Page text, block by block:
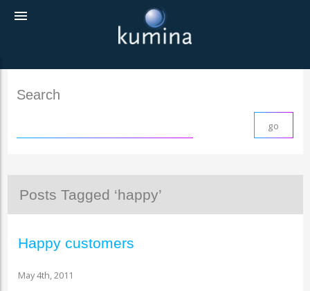
menu
Search
Posts Tagged ‘happy’
Happy customers
May 4th, 2011